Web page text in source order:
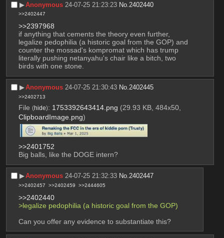
▶︎Anonymous 24-07-25 21:23:23 No. 2402440
>>2402447
>>2397968
if anything that cements the theory even further,
legalize pedophilia (a historic goal from the GOP) and
counter the mossad's kompromat which has trump
literally pushing netanyahu's chair like a bitch, two
birds with one stone.
▶︎Anonymous 24-07-25 21:30:43 No.2402445
>>2402713
File (hide): 1753392643414.png (29.93 KB, 484x50,
ClipboardImage.png)
>>2401752
Big balls, like the DOGE intern?
▶︎Anonymous 24-07-25 21:32:33 No.2402447
>>2402457 >>2402459 >>2444605
>>2402440
>legalize pedophilia (a historic goal from the GOP)
Can you offer any evidence to substantiate this?